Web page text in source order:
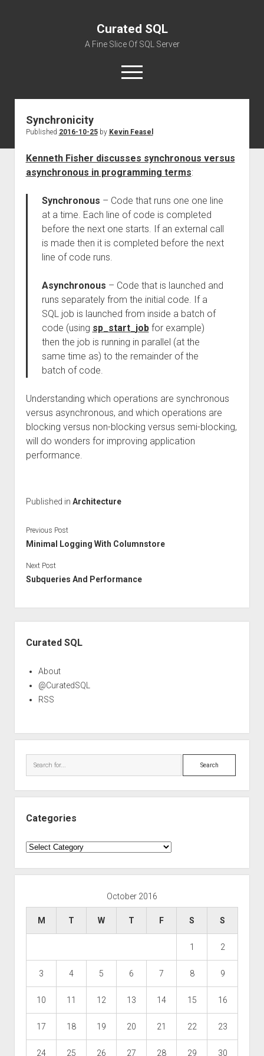
Curated SQL
A Fine Slice Of SQL Server
open
menu
Synchronicity
Published 2016-10-25by Kevin Feasel
Kenneth Fisher discusses synchronous versus
asynchronous in programming terms:
Synchronous – Code that runs one one line
at a time. Each line of code is completed
before the next one starts. If an external call
is made then it is completed before the next
line of code runs.
Asynchronous – Code that is launched and
runs separately from the initial code. If a
SQL job is launched from inside a batch of
code (using sp_start_jobfor example)
then the job is running in parallel (at the
same time as) to the remainder of the
batch of code.
Understanding which operations are synchronous
versus asynchronous, and which operations are
blocking versus non-blocking versus semi-blocking,
will do wonders for improving application
performance.
Published in Architecture
Previous Post
Minimal Logging With Columnstore
Next Post
Subqueries And Performance
Curated SQL
About
@CuratedSQL
RSS
Search
Categories
Categories
October 2016
M T W T F S S
1 2
3 4 5 6 7 8 9
10 11 12 13 14 15 16
17 18 19 20 21 22 23
24 25 26 27 28 29 30